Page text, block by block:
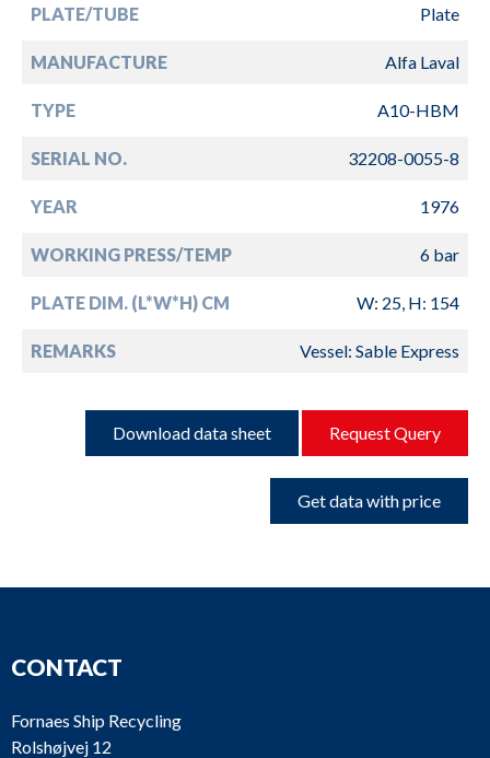
PLATE/TUBE Plate
MANUFACTURE Alfa Laval
TYPE A10-HBM
SERIAL NO. 32208-0055-8
YEAR 1976
WORKING PRESS/TEMP 6 bar
PLATE DIM. (L*W*H) CM W: 25, H: 154
REMARKS Vessel: Sable Express
Download data sheet Request Query
Get data with price
CONTACT
Fornaes Ship Recycling
Rolshøjvej 12